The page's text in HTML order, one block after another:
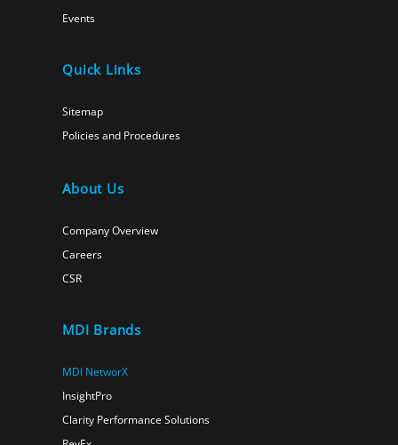
Events
Quick Links
Sitemap
Policies and Procedures
About Us
Company Overview
Careers
CSR
MDI Brands
MDI NetworX
InsightPro
Clarity Performance Solutions